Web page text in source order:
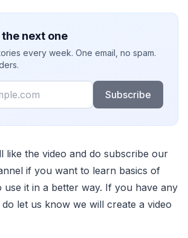
next one
every week. One email, no spam.
Subscribe
like the video and do subscribe our
if you want to learn basics of
use it in a better way. If you have any
let us know we will create a video